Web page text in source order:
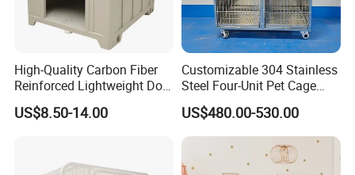
High-Quality Carbon Fiber
Reinforced Lightweight Dog
House
US$8.50-14.00
Customizable 304 Stainless
Steel Four-Unit Pet Cage
Dog Cat Kennel with Silent
Wheels Heavy Duty
Stackable Animal Enclosure
for Veterinary Clinic Pet
Shop Board
US$480.00-530.00